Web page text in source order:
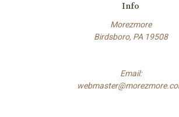
Info
Morezmore
Birdsboro, PA 19508
Email: